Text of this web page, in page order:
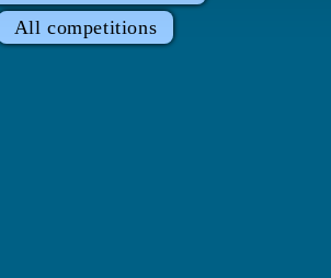
All competitions